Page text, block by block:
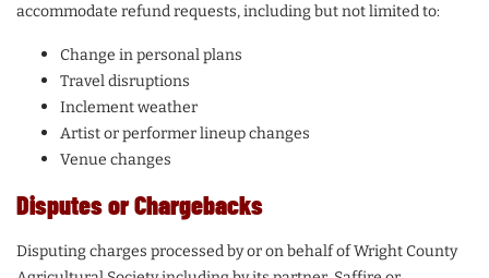
accommodate refund requests, including but not limited to:
Change in personal plans
Travel disruptions
Inclement weather
Artist or performer lineup changes
Venue changes
Disputes or Chargebacks
Disputing charges processed by or on behalf of Wright County